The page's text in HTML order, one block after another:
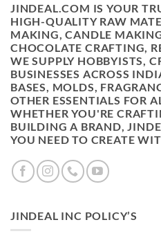
JINDEAL.COM IS YOUR
HIGH-QUALITY RAW
MAKING, CANDLE
CHOCOLATE CRAFTING,
WE SUPPLY HOBBYISTS,
BUSINESSES ACROSS
BASES, MOLDS,
OTHER ESSENTIALS FOR
WHETHER YOU'RE
BUILDING A BRAND,
YOU NEED TO CREATE
JINDEAL INC POLICY’S